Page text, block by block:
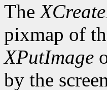
The
pixmap of
XPutImage
by the